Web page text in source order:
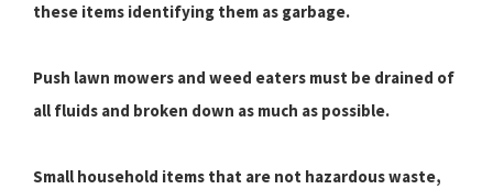
these items identifying them as garbage.
Push lawn mowers and weed eaters must be drained of
all fluids and broken down as much as possible.
Small household items that are not hazardous waste,